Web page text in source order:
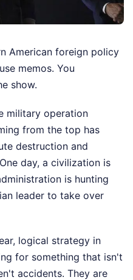
American foreign policy
memos. You
show.
military operation
from the top has
destruction and
day, a civilization is
is hunting
leader to take over
logical strategy in
for something that isn't
accidents. They are